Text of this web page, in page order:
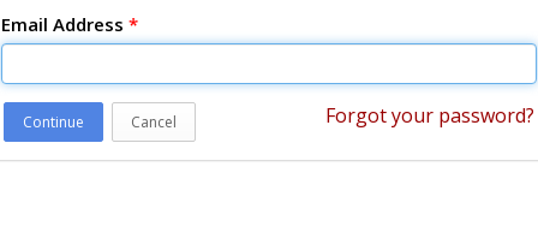
Email Address *
Continue Cancel Forgot your password?